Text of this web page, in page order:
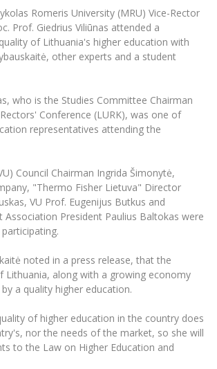
Ballroom Dance Group “Bolero”
The University Theatre
MRU Women’s Choir
Legal Acts Regulating the Studies
Organization
Center
Support
Expert Network
Research Ethical Review Board
Publishing
Laboratories
Environment-Technology (HET)
Scientific Events
Members of the University
at MRU
students (incoming)
Erasmus+ and exchange studies (incoming)
Erasmus+ traineeship (incoming)
Practical information for incoming students
Information for International Degree-Seeking
Students
For students (outgoing)
Erasmus+ Mobility for Traineeships (SMP)
Erasmus+ Mobility for Studies (SMS)
Other outgoing mobility
MRU staff
Center
Sejong Institute
Development
and individual needs
Safety
of Corruption
of Human and Social Studies
of Public Governance and Business
Studies
(PHD) Studies
English Language Courses
Preparatory Studies
for New Employees
for Studies (for teaching, learning,
for Employees (for professional competence
system "Studies"
service
Romeris University (MRU) Vice-Rector
Prof. Giedrius Viliūnas attended a
of Lithuania's higher education with
other experts and a student
who is the Studies Committee Chairman
Conference (LURK), was one of
representatives attending the
Council Chairman Ingrida Šimonytė,
"Thermo Fisher Lietuva" Director
VU Prof. Eugenijus Butkus and
Association President Paulius Baltokas were
noted in a press release, that the
Lithuania, along with a growing economy
a quality higher education.
of higher education in the country does
nor the needs of the market, so she will
to the Law on Higher Education and